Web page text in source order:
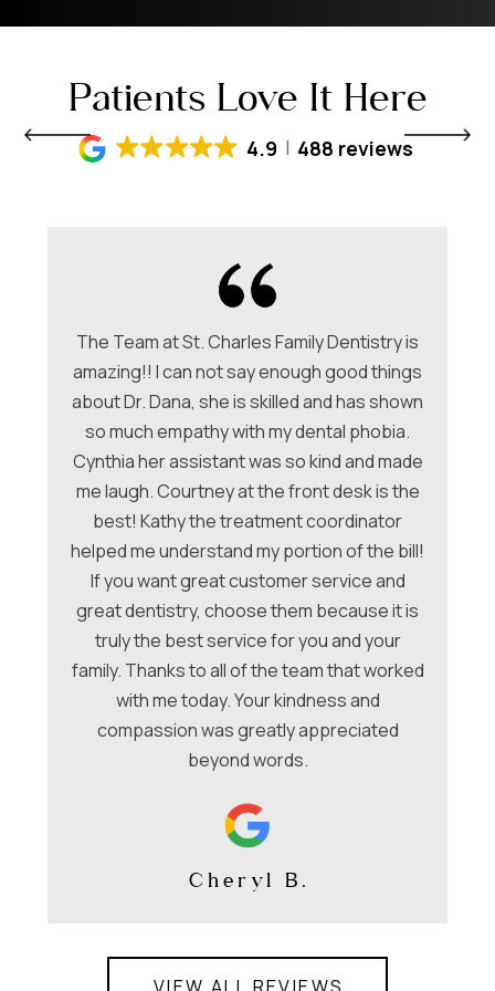
Patients Love It Here
4.9 488 reviews
The Team at St. Charles Family Dentistry is
amazing!! I can not say enough good things
about Dr. Dana, she is skilled and has shown
so much empathy with my dental phobia.
Cynthia her assistant was so kind and made
me laugh. Courtney at the front desk is the
best! Kathy the treatment coordinator
helped me understand my portion of the bill!
If you want great customer service and
great dentistry, choose them because it is
truly the best service for you and your
family. Thanks to all of the team that worked
with me today. Your kindness and
compassion was greatly appreciated
beyond words.
Cheryl B.